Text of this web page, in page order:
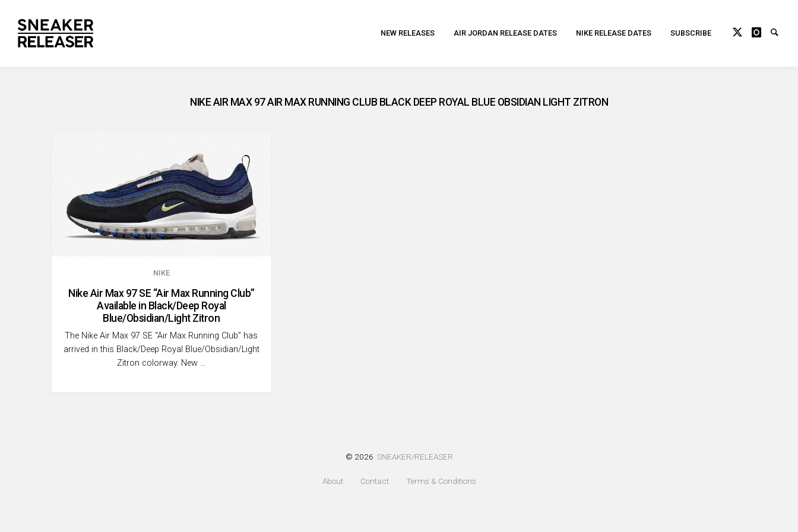
NEW RELEASES AIR JORDAN RELEASE DATES NIKE RELEASE DATES SUBSCRIBE
NIKE AIR MAX 97 AIR MAX RUNNING CLUB BLACK DEEP ROYAL BLUE OBSIDIAN LIGHT ZITRON
NIKE
Nike Air Max 97 SE “Air Max Running Club”
Available in Black/Deep Royal
Blue/Obsidian/Light Zitron
The Nike Air Max 97 SE “Air Max Running Club” has
arrived in this Black/Deep Royal Blue/Obsidian/Light
Zitron colorway. New …
© 2026 SNEAKER/RELEASER
About Contact Terms & Conditions